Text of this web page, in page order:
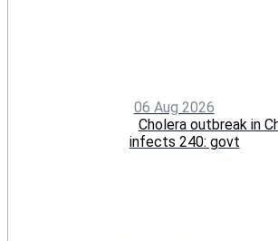
06 Aug 2026
Cholera outbreak in
infects 240: govt